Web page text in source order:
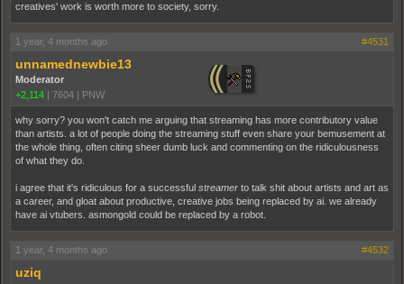
creatives' work is worth more to society, sorry.
1 year, 4 months ago #4531
unnamednewbie13
Moderator
+2,114 | 7604 | PNW
why sorry? you won't catch me arguing that streaming has more contributory value
than artists. a lot of people doing the streaming stuff even share your bemusement at
the whole thing, often citing sheer dumb luck and commenting on the ridiculousness
of what they do.
i agree that it's ridiculous for a successful streamer to talk shit about artists and art as
a career, and gloat about productive, creative jobs being replaced by ai. we already
have ai vtubers. asmongold could be replaced by a robot.
1 year, 4 months ago #4532
uziq